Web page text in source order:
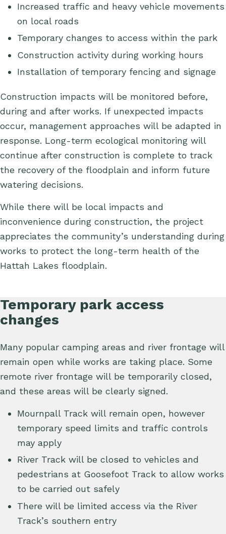
Increased traffic and heavy vehicle movements
on local roads
Temporary changes to access within the park
Construction activity during working hours
Installation of temporary fencing and signage
Construction impacts will be monitored before,
during and after works. Ifunexpected impacts
occur, management approaches will be adapted in
response. Long-term ecological monitoring will
continue after construction is complete to track
the recovery of the floodplain and inform future
watering decisions.
While there will be local impacts and
inconvenience during construction, the project
appreciates the community’s understanding during
works to protect the long-term health of the
Hattah Lakes floodplain.
Temporary park access
changes
Many popular camping areas and river frontage will
remain open while works are taking place. Some
remote river frontage will be temporarily closed,
and these areas will be clearly signed.
Mournpall Track will remain open, however
temporary speed limits and traffic controls
may apply
River Track will be closed to vehicles and
pedestrians at Goosefoot Track to allow works
to be carried out safely
There will be limited access via the River
Track’s southern entry